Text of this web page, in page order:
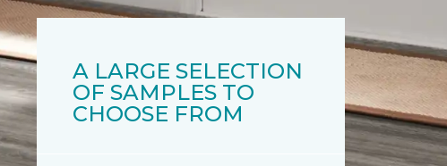
A LARGE SELECTION
OF SAMPLES TO
CHOOSE FROM